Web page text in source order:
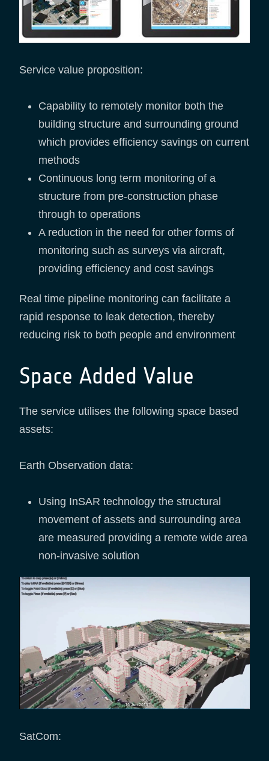
Service value proposition:
Capability to remotely monitor both the
building structure and surrounding ground
which provides efficiency savings on current
methods
Continuous long term monitoring of a
structure from pre-construction phase
through to operations
A reduction in the need for other forms of
monitoring such as surveys via aircraft,
providing efficiency and cost savings
Real time pipeline monitoring can facilitate a
rapid response to leak detection, thereby
reducing risk to both people and environment
Space Added Value
The service utilises the following space based
assets:
Earth Observation data:
Using InSAR technology the structural
movement of assets and surrounding area
are measured providing a remote wide area
non-invasive solution
SatCom: